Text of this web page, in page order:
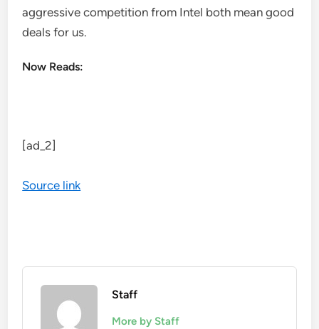
aggressive competition from Intel both mean good
deals for us.
Now Reads:
[ad_2]
Source link
Staff
More by Staff